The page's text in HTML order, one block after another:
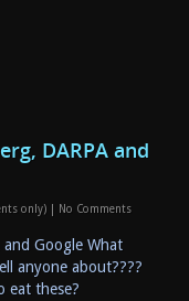
DARPA and
only) No Comments
and Google What
anyone about????
eat these?